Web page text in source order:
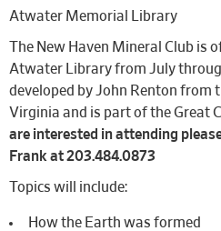
Atwater Memorial Library
The New Haven Mineral Club is
Atwater Library from July
developed by John Renton from
Virginia and is part of the Great
are interested in attending
Frank at 203.484.0873
Topics will include:
How the Earth was formed